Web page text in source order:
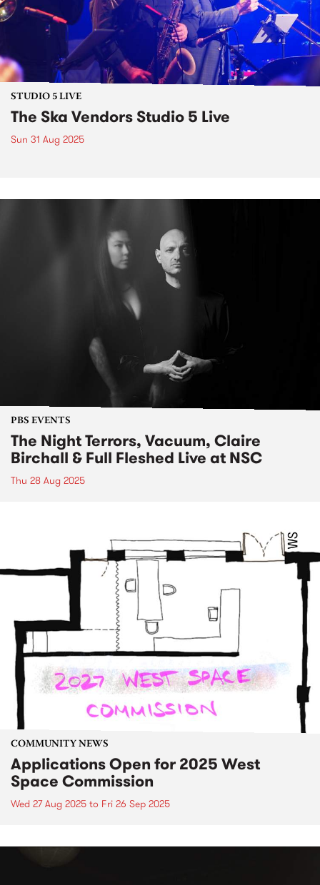
STUDIO 5 LIVE
The Ska Vendors Studio 5 Live
Sun 31 Aug 2025
PBS EVENTS
The Night Terrors, Vacuum, Claire
Birchall & Full Fleshed Live at NSC
Thu 28 Aug 2025
COMMUNITY NEWS
Applications Open for 2025 West
Space Commission
Wed 27 Aug 2025 to Fri 26 Sep 2025